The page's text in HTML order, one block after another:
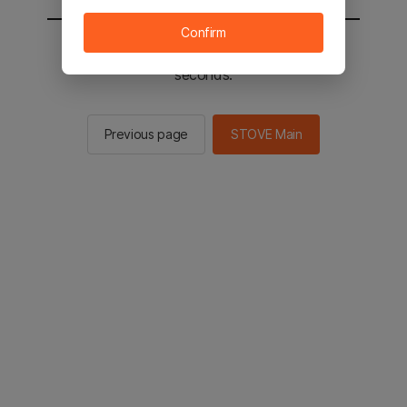
You will be sent to the STOVE main in 2
seconds.
Previous page STOVE Main
Confirm